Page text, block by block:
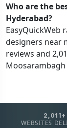
Who are the
Hyderabad?
EasyQuickWeb
designers near
reviews and
2,011+
WEBSITES